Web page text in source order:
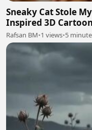
Sneaky Cat Stole
Inspired 3D Cartoon
Rafsan BM•1 views•5